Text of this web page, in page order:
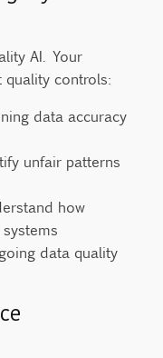
AI. Your
quality controls:
data accuracy
unfair patterns
how
data quality